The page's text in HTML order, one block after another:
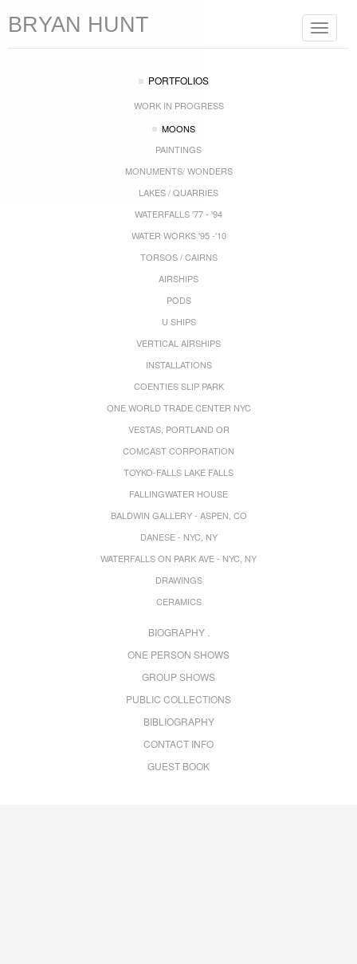
Toggle
BRYAN HUNT
PORTFOLIOS
WORK IN PROGRESS
MOONS
PAINTINGS
MONUMENTS/ WONDERS
LAKES / QUARRIES
WATERFALLS '77 - '94
WATER WORKS '95 -'10
TORSOS / CAIRNS
AIRSHIPS
PODS
U SHIPS
VERTICAL AIRSHIPS
INSTALLATIONS
COENTIES SLIP PARK
ONE WORLD TRADE CENTER NYC
VESTAS, PORTLAND OR
COMCAST CORPORATION
TOYKO-FALLS LAKE FALLS
FALLINGWATER HOUSE
BALDWIN GALLERY - ASPEN, CO
DANESE - NYC, NY
WATERFALLS ON PARK AVE - NYC, NY
DRAWINGS
CERAMICS
BIOGRAPHY .
ONE PERSON SHOWS
GROUP SHOWS
PUBLIC COLLECTIONS
BIBLIOGRAPHY
CONTACT INFO
GUEST BOOK